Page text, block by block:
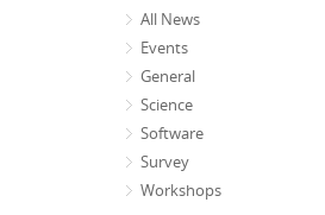
All News
Events
General
Science
Software
Survey
Workshops